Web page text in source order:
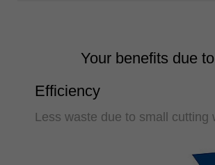
Your benefits due
Efficiency
Less waste due to small cutting